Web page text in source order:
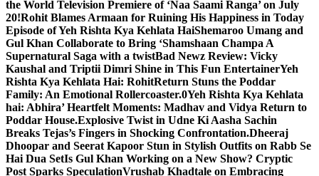
the World Television Premiere of ‘Naa Saami Ranga’ on July
20!Rohit Blames Armaan for Ruining His Happiness in Today
Episode of Yeh Rishta Kya Kehlata HaiShemaroo Umang and
Gul Khan Collaborate to Bring ‘Shamshaan Champa A
Supernatural Saga with a twistBad Newz Review: Vicky
Kaushal and Triptii Dimri Shine in This Fun EntertainerYeh
Rishta Kya Kehlata Hai: RohitReturn Stuns the Poddar
Family: An Emotional Rollercoaster.0Yeh Rishta Kya Kehlata
hai: Abhira’ Heartfelt Moments: Madhav and Vidya Return to
Poddar House.Explosive Twist in Udne Ki Aasha Sachin
Breaks Tejas’s Fingers in Shocking Confrontation.Dheeraj
Dhoopar and Seerat Kapoor Stun in Stylish Outfits on Rabb Se
Hai Dua SetIs Gul Khan Working on a New Show? Cryptic
Post Sparks SpeculationVrushab Khadtale on Embracing